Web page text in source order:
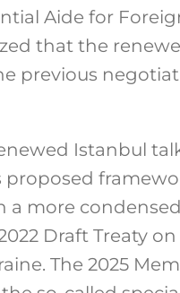
Aide for
that the
previous
Istanbul
proposed
a more
Draft Treaty
The 2025